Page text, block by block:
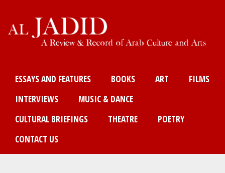
to
content
ESSAYS AND FEATURES BOOKS ART
FILMS
INTERVIEWS
MUSIC & DANCE
CULTURAL BRIEFINGS
THEATRE
POETRY
CONTACT US